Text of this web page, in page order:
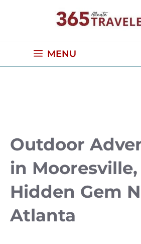
content
MENU
Outdoor
in Mooresville,
Hidden Gem
Atlanta